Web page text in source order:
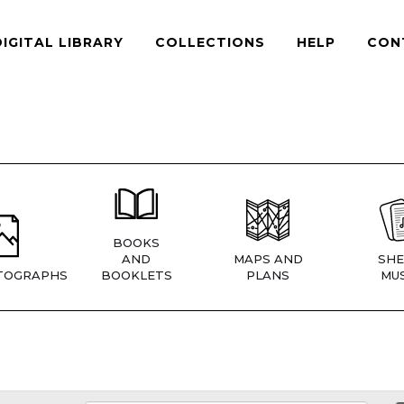
LIBRARY COLLECTIONS HELP
BOOKS
AND
BOOKLETS
MAPS AND
PLANS